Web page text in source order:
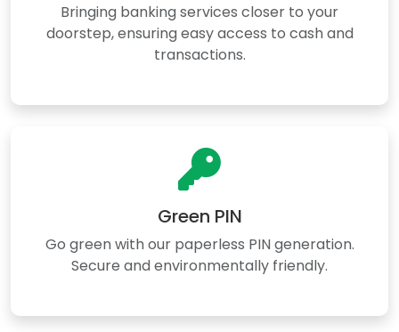
Bringing banking services closer to your
doorstep, ensuring easy access to cash and
transactions.
Green PIN
Go green with our paperless PIN generation.
Secure and environmentally friendly.